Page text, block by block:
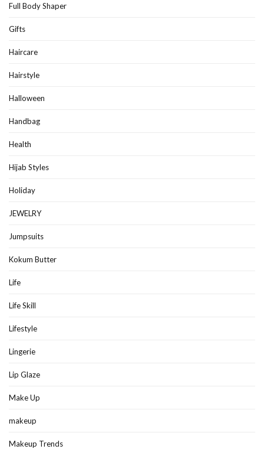
Full Body Shaper
Gifts
Haircare
Hairstyle
Halloween
Handbag
Health
Hijab Styles
Holiday
JEWELRY
Jumpsuits
Kokum Butter
Life
Life Skill
Lifestyle
Lingerie
Lip Glaze
Make Up
makeup
Makeup Trends